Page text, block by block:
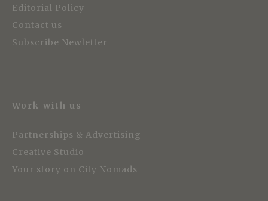
Editorial Policy
Contact us
Subscribe Newletter
Work with us
Partnerships & Advertising
Creative Studio
Your story on City Nomads